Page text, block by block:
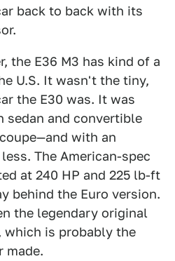
back to back with its
the E36 M3 has kind of a
U.S. It wasn't the tiny,
the E30 was. It was
sedan and convertible
with an
The American-spec
at 240 HP and 225 lb-ft
behind the Euro version.
the legendary original
which is probably the
made.